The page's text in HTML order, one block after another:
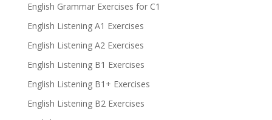
English Grammar Exercises for C1
English Listening A1 Exercises
English Listening A2 Exercises
English Listening B1 Exercises
English Listening B1+ Exercises
English Listening B2 Exercises